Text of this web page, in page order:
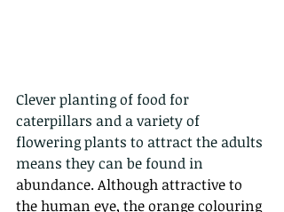
Clever planting of food for
caterpillars and a variety of
flowering plants to attract the adults
means they can be found in
abundance. Although attractive to
the human eye, the orange colouring